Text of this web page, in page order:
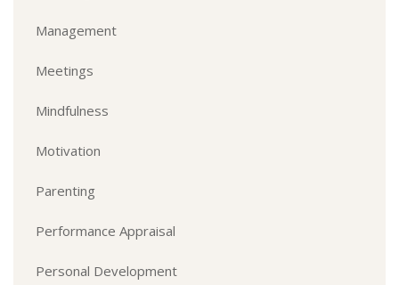
Management
Meetings
Mindfulness
Motivation
Parenting
Performance Appraisal
Personal Development